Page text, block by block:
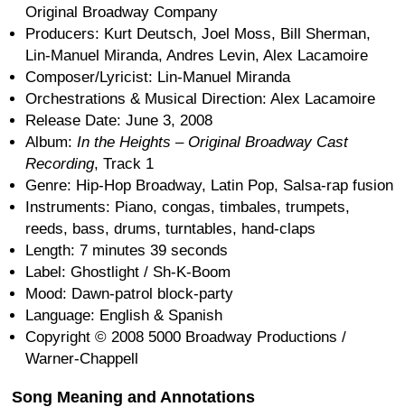
Original Broadway Company
Producers: Kurt Deutsch, Joel Moss, Bill Sherman,
Lin-Manuel Miranda, Andres Levin, Alex Lacamoire
Composer/Lyricist: Lin-Manuel Miranda
Orchestrations & Musical Direction: Alex Lacamoire
Release Date: June 3, 2008
Album: In the Heights – Original Broadway Cast
Recording, Track 1
Genre: Hip-Hop Broadway, Latin Pop, Salsa-rap fusion
Instruments: Piano, congas, timbales, trumpets,
reeds, bass, drums, turntables, hand-claps
Length: 7 minutes 39 seconds
Label: Ghostlight / Sh-K-Boom
Mood: Dawn-patrol block-party
Language: English & Spanish
Copyright © 2008 5000 Broadway Productions /
Warner-Chappell
Song Meaning and Annotations